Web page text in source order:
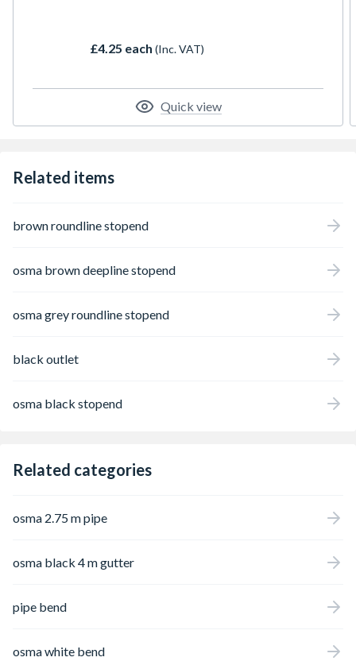
£4.25 each (Inc. VAT)
Quick view
Related items
brown roundline stopend
osma brown deepline stopend
osma grey roundline stopend
black outlet
osma black stopend
Related categories
osma 2.75 m pipe
osma black 4 m gutter
pipe bend
osma white bend